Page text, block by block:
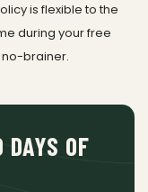
is flexible to the
during your free
brainer.
OF